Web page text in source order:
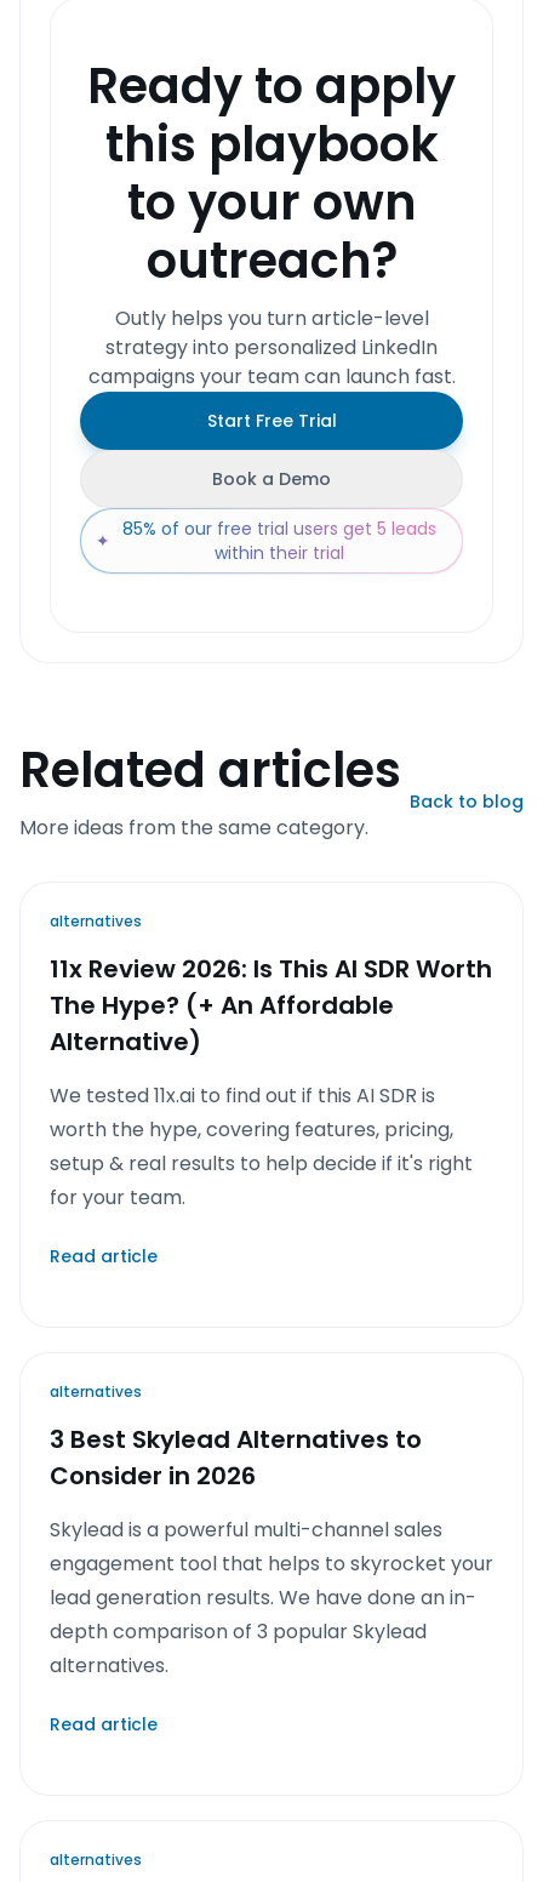
Ready to apply
this playbook
to your own
outreach?
Outly helps you turn article-level
strategy into personalized LinkedIn
campaigns your team can launch fast.
Start Free Trial
Book a Demo
✦ 85% of our free trial users get 5 leads
within their trial
Related articles
More ideas from the same category.
Back to blog
alternatives
11x Review 2026: Is This AI SDR Worth
The Hype? (+ An Affordable
Alternative)
We tested 11x.ai to find out if this AI SDR is
worth the hype, covering features, pricing,
setup & real results to help decide if it's right
for your team.
Read article
alternatives
3 Best Skylead Alternatives to
Consider in 2026
Skylead is a powerful multi-channel sales
engagement tool that helps to skyrocket your
lead generation results. We have done an in-
depth comparison of 3 popular Skylead
alternatives.
Read article
alternatives